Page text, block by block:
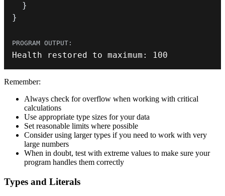
}
}
Health restored to maximum : 100
Remember:
Always check for overflow when working with critical
calculations
Use appropriate type sizes for your data
Set reasonable limits where possible
Consider using larger types if you need to work with very
large numbers
When in doubt, test with extreme values to make sure your
program handles them correctly
Types and Literals